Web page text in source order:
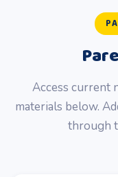
Access current
materials below.
through